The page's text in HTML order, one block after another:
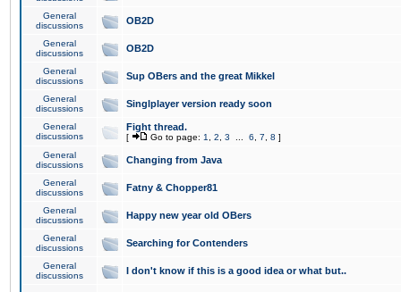
General
discussions
OB2D
General
discussions
OB2D
General
discussions
Sup OBers and the great Mikkel
General
discussions
Singlplayer version ready soon
General
discussions
Fight thread.
[ Go to page: 1 2 3 6 7 8 ]
General
discussions
Changing from Java
General
discussions
Fatny & Chopper81
General
discussions
Happy new year old OBers
General
discussions
Searching for Contenders
General
discussions
I don't know if this is a good idea or what but..